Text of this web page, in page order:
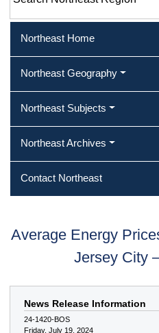
Northeast Home
Northeast Geography
Northeast Subjects
Northeast Archives
Contact Northeast
Average Energy
Jersey City
News Release Information
24-1420-BOS
Friday, July 19, 2024